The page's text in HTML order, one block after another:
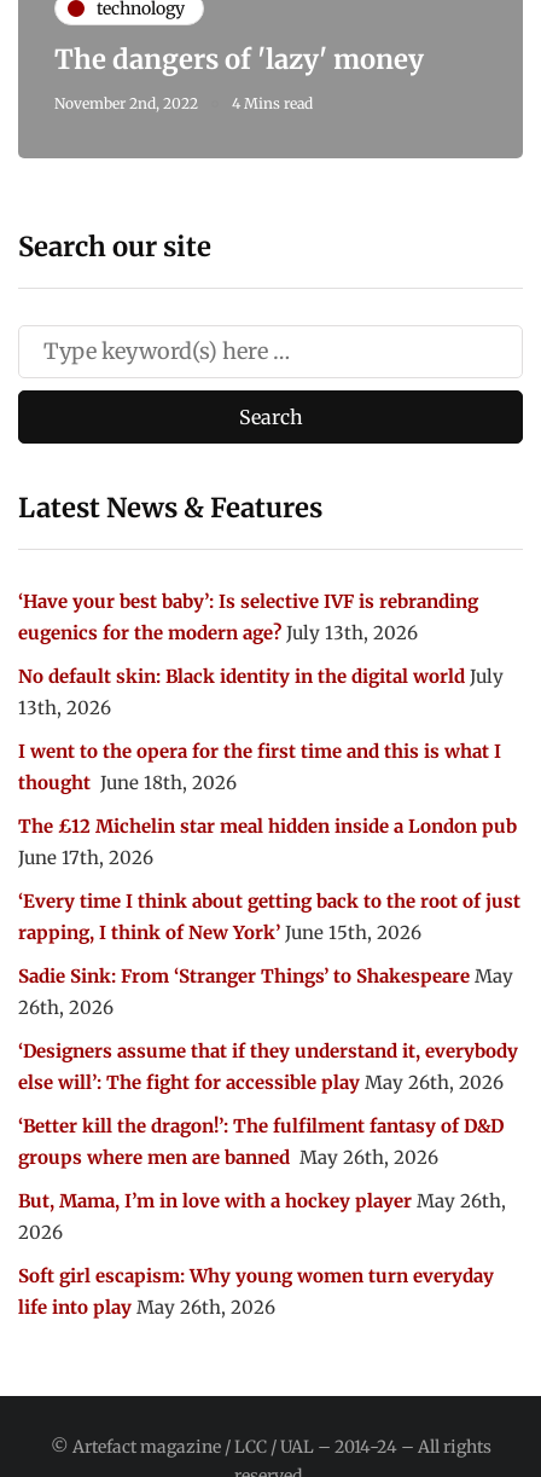
technology
The dangers of 'lazy' money
November 2nd, 2022 4 Mins read
Search our site
Latest News & Features
‘Have your best baby’: Is selective IVF is rebranding
eugenics for the modern age? July 13th, 2026
No default skin: Black identity in the digital world July
13th, 2026
I went to the opera for the first time and this is what I
thought June 18th, 2026
The £12 Michelin star meal hidden inside a London pub
June 17th, 2026
‘Every time I think about getting back to the root of just
rapping, I think of New York’ June 15th, 2026
Sadie Sink: From ‘Stranger Things’ to Shakespeare May
26th, 2026
‘Designers assume that if they understand it, everybody
else will’: The fight for accessible play May 26th, 2026
‘Better kill the dragon!’: The fulfilment fantasy of D&D
groups where men are banned May 26th, 2026
But, Mama, I’m in love with a hockey player May 26th,
2026
Soft girl escapism: Why young women turn everyday
life into play May 26th, 2026
© Artefact magazine / LCC / UAL – 2014-24 – All rights